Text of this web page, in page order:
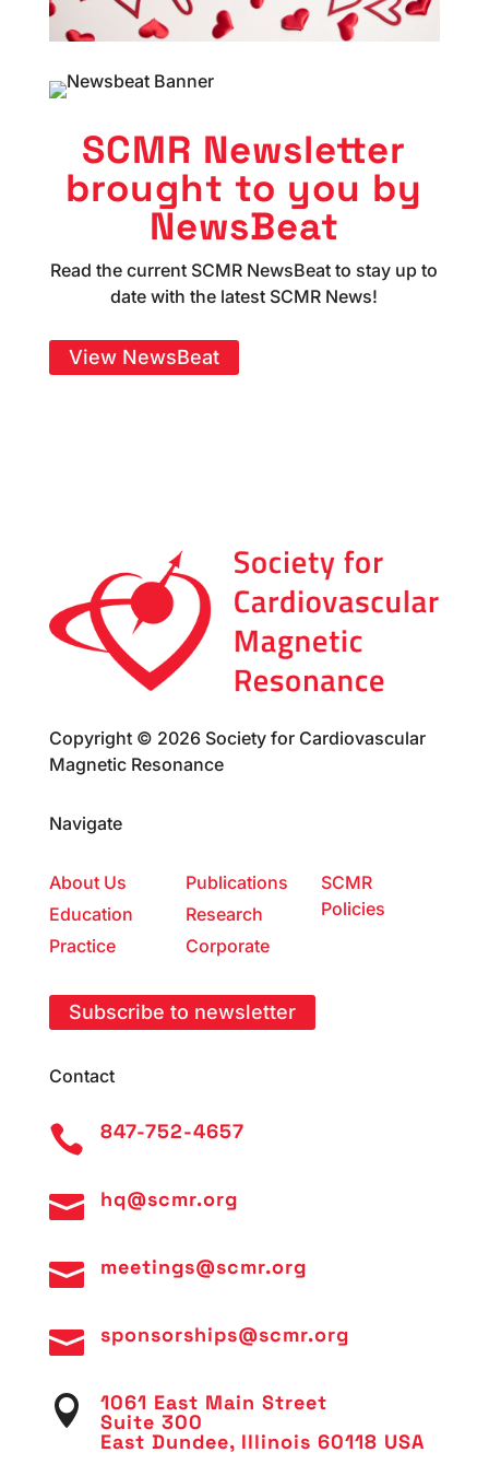
SCMR Newsletter
brought to you by
NewsBeat
Read the current SCMR NewsBeat to stay up to
date with the latest SCMR News!
View NewsBeat
Copyright © 2026 Society for Cardiovascular
Magnetic Resonance
Navigate
About Us
Education
Practice
Publications
Research
Corporate
SCMR
Policies
Subscribe to newsletter
Contact
 847-752-4657
 hq@scmr.org
 meetings@scmr.org
 sponsorships@scmr.org
 1061 East Main Street
Suite 300
East Dundee, Illinois 60118 USA